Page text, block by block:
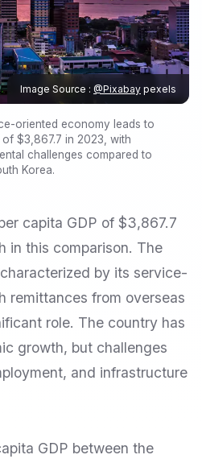
Image Source : @Pixabay pexels
oriented economy leads to
of $3,867.7 in 2023, with
challenges compared to
Korea.
capita GDP of $3,867.7
in this comparison. The
by its service-
remittances from overseas
role. The country has
growth, but challenges
and infrastructure
GDP between the